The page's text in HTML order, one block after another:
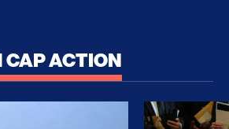
CAP ACTION
War: Trump’s Iran Escalation
How